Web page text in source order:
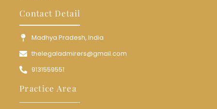
Contact Detail
Madhya Pradesh, India
thelegaladmirers@gmail.com
9131559551
Practice Area